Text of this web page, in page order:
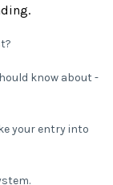
know about -
your entry into